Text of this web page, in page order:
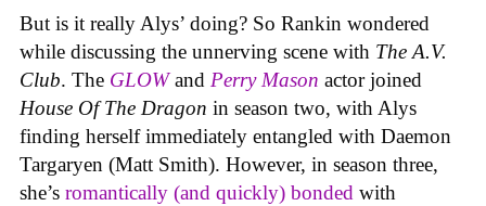
But is it really Alys’ doing? So Rankin wondered
while discussing the unnerving scene with The A.V.
Club. The GLOWand Perry Mason actor joined
House Of The Dragon in season two, with Alys
finding herself immediately entangled with Daemon
Targaryen (Matt Smith). However, in season three,
she’s romantically (and quickly) bonded with